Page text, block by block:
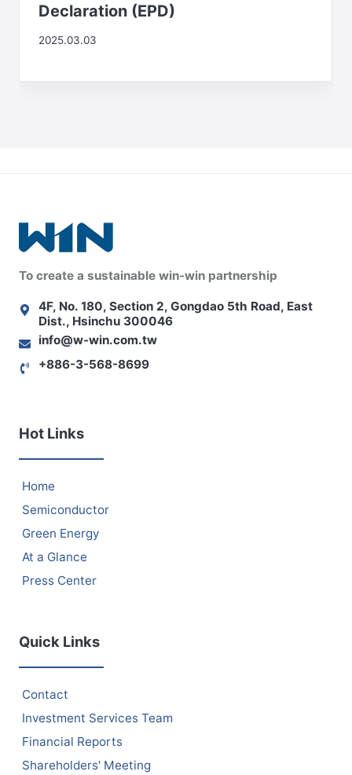
Declaration (EPD)
2025.03.03
To create a sustainable win-win partnership
4F, No. 180, Section 2, Gongdao 5th Road, East
Dist., Hsinchu 300046
info@w-win.com.tw
+886-3-568-8699
Hot Links
Home
Semiconductor
Green Energy
At a Glance
Press Center
Quick Links
Contact
Investment Services Team
Financial Reports
Shareholders' Meeting